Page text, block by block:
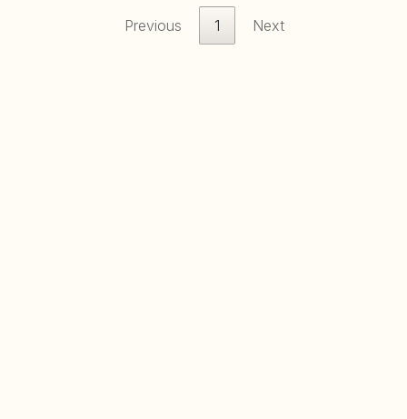
Previous 1 Next